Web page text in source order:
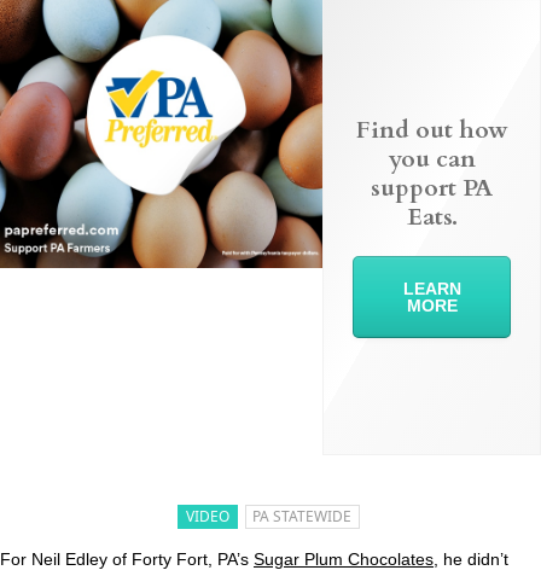
VIDEO PA STATEWIDE
For Neil Edley of Forty Fort, PA’s Sugar Plum Chocolates , he didn’t
Find out how
you can
support PA
Eats.
LEARN
MORE